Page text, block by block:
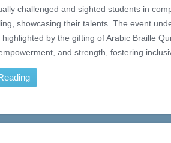
challenged and sighted students in
showcasing their talents. The event
highlighted by the gifting of Arabic Braille
and strength, fostering